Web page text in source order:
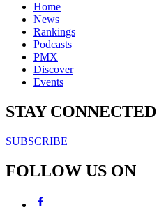
Home
News
Rankings
Podcasts
PMX
Discover
Events
STAY CONNECTED
SUBSCRIBE
FOLLOW US ON